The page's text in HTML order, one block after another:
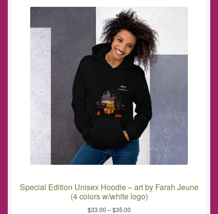
Special Edition Unisex Hoodie – art by Farah Jeune
(4 colors w/white logo)
$33.00 –$35.00